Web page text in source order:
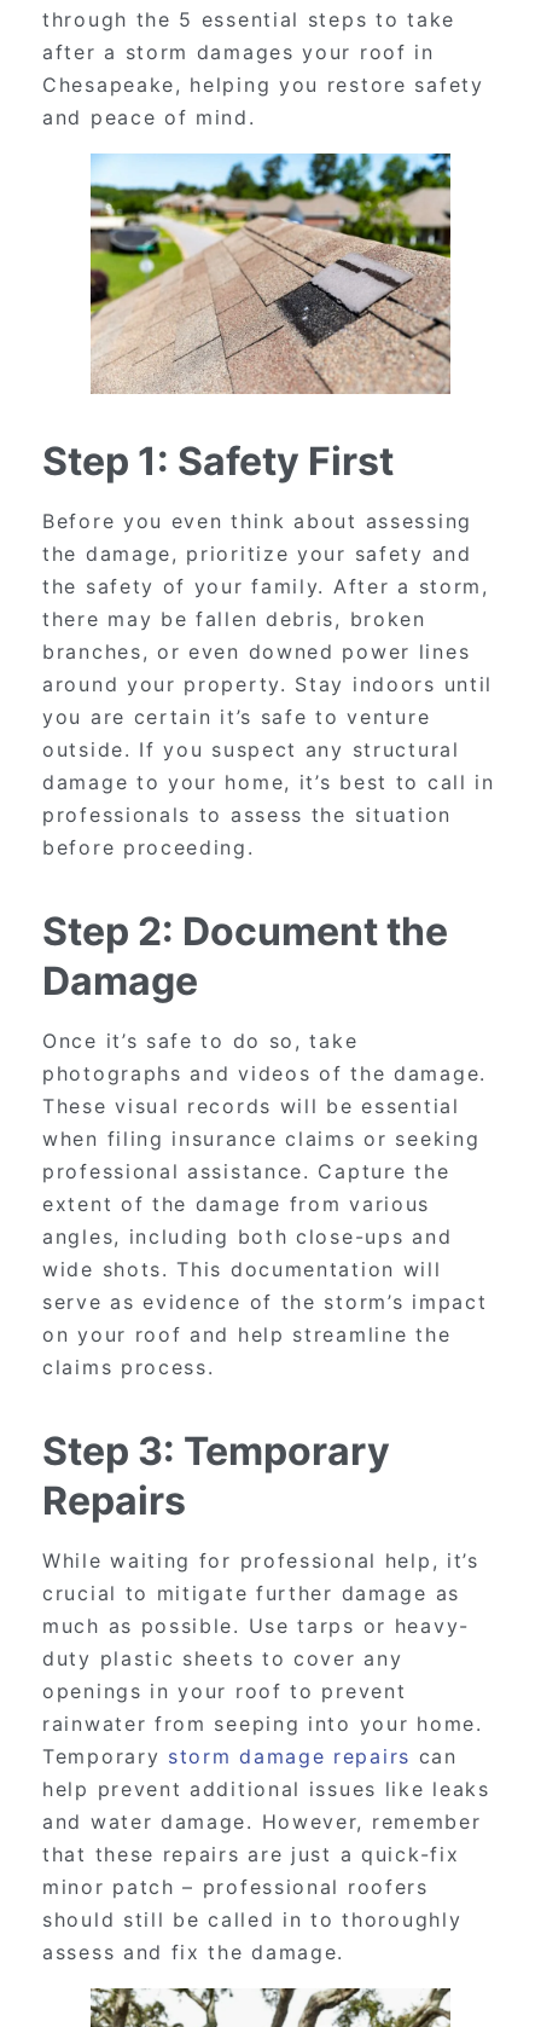
through the 5 essential steps to take
after a storm damages your roof in
Chesapeake, helping you restore safety
and peace of mind.
Step 1: Safety First
Before you even think about assessing
the damage, prioritize your safety and
the safety of your family. After a storm,
there may be fallen debris, broken
branches, or even downed power lines
around your property. Stay indoors until
you are certain it’s safe to venture
outside. If you suspect any structural
damage to your home, it’s best to call in
professionals to assess the situation
before proceeding.
Step 2: Document the
Damage
Once it’s safe to do so, take
photographs and videos of the damage.
These visual records will be essential
when filing insurance claims or seeking
professional assistance. Capture the
extent of the damage from various
angles, including both close-ups and
wide shots. This documentation will
serve as evidence of the storm’s impact
on your roof and help streamline the
claims process.
Step 3: Temporary
Repairs
While waiting for professional help, it’s
crucial to mitigate further damage as
much as possible. Use tarps or heavy-
duty plastic sheets to cover any
openings in your roof to prevent
rainwater from seeping into your home.
Temporary storm damage repairs can
help prevent additional issues like leaks
and water damage. However, remember
that these repairs are just a quick-fix
minor patch – professional roofers
should still be called in to thoroughly
assess and fix the damage.